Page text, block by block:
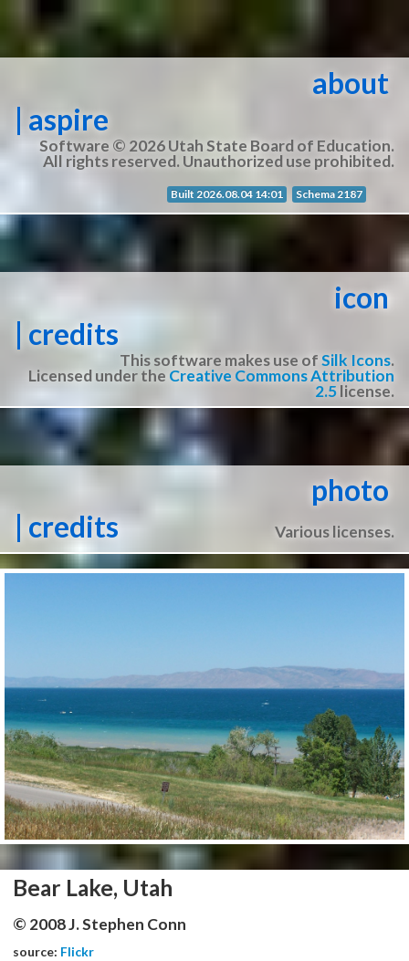
about
| aspire
Software © 2026 Utah State Board of Education.
All rights reserved. Unauthorized use prohibited.
Built 2026.08.04 14:01 Schema 2187
icon
| credits
This software makes use ofSilk Icons.
Licensed under the Creative Commons Attribution
2.5license.
photo
| credits
Various licenses.
Bear Lake, Utah
© 2008 J. Stephen Conn
source: Flickr